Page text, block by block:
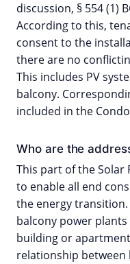
discussion, § 554 (1)
According to this,
consent to the
there are no
This includes PV
balcony.
included in the
Who are the
This part of the Solar
to enable all end
the energy
balcony power
building or
relationship